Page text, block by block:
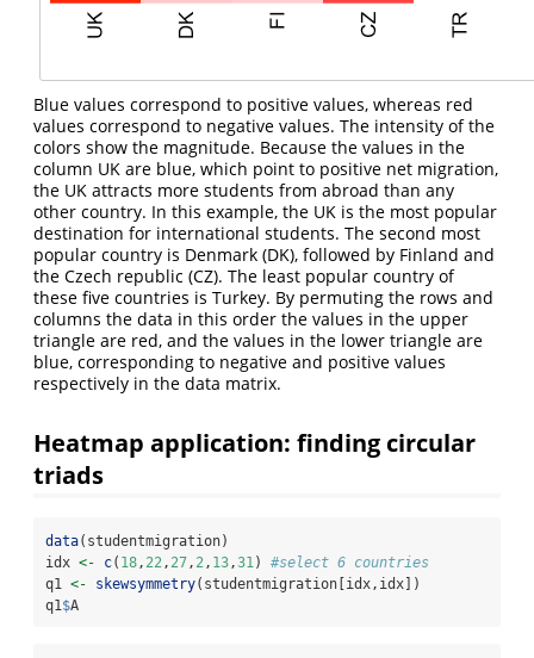
Blue values correspond to positive values, whereas red
values correspond to negative values. The intensity of the
colors show the magnitude. Because the values in the
column UK are blue, which point to positive net migration,
the UK attracts more students from abroad than any
other country. In this example, the UK is the most popular
destination for international students. The second most
popular country is Denmark (DK), followed by Finland and
the Czech republic (CZ). The least popular country of
these five countries is Turkey. By permuting the rows and
columns the data in this order the values in the upper
triangle are red, and the values in the lower triangle are
blue, corresponding to negative and positive values
respectively in the data matrix.
Heatmap application: finding circular
triads
data(studentmigration)
idx <- c( 18, 22, 27, 2, 13,31) #select 6 countries
q1 <- skewsymmetry(studentmigration[idx,idx])
q1$A